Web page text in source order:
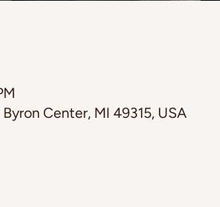
Center, MI 49315, USA